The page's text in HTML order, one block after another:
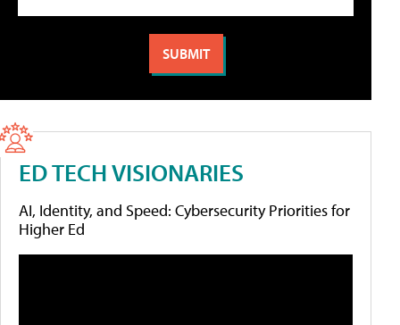
ED TECH VISIONARIES
AI, Identity, and Speed: Cybersecurity Priorities for
Higher Ed